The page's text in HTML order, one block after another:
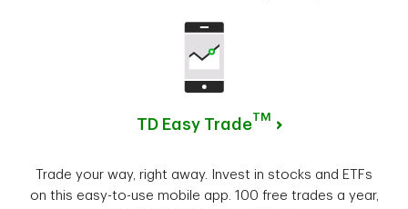
TD Easy TradeTM
Trade your way, right away. Invest in stocks and ETFs
on this easy-to-use mobile app. 100 free trades a year,